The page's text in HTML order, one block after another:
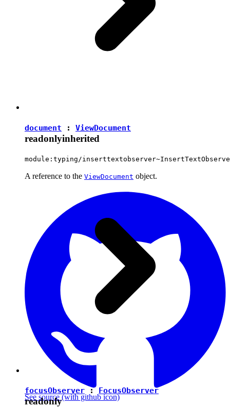
document : ViewDocument
readonlyinherited
module:typing/
A reference to the ViewDocument object.
See source(with github icon)
focusObserver : FocusObserver
readonly